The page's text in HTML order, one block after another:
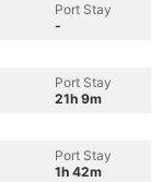
Port Stay
-
Port Stay
21h 9m
Port Stay
1h 42m